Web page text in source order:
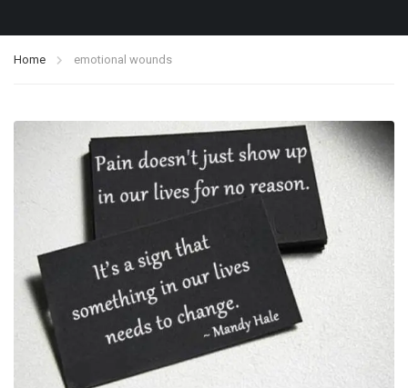
Home emotional wounds